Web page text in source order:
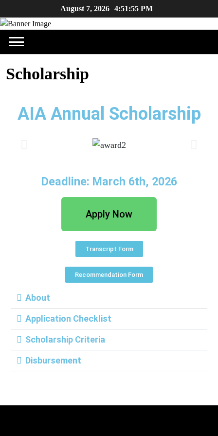
August 7, 2026 4:51:55 PM
Scholarship
AIA Annual Scholarship
Deadline: March 6th, 2026
Apply Now
Transcript Form
Recommendation Form
About
Application Checklist
Scholarship Criteria
Disbursement